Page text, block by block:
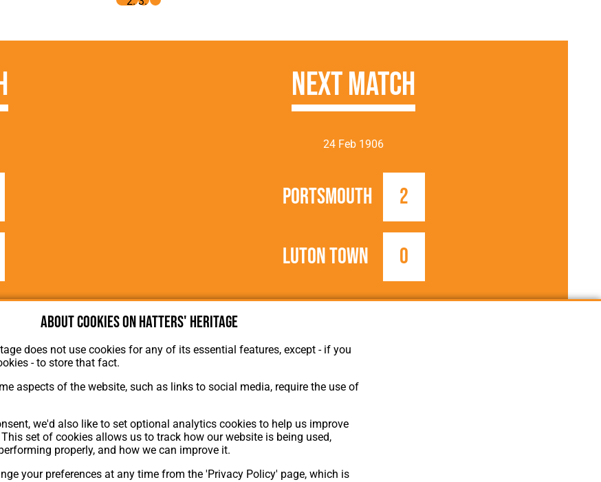
Next Match
24 Feb 1906
Luton Town 0
Portsmouth 2
Privacy Policy
Membership
Contact Us
About cookies on Hatters' Heritage
does not use cookies for any of its essential features, except - if you
- to store that fact.
aspects of the website, such as links to social media, require the use of
we'd also like to set optional analytics cookies to help us improve
set of cookies allows us to track how our website is being used,
properly, and how we can improve it.
your preferences at any time from the 'Privacy Policy' page, which is